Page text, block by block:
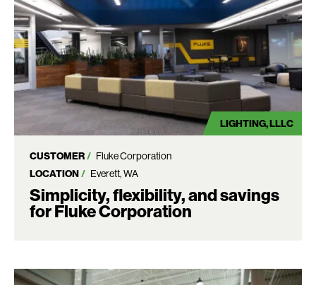
LIGHTING LLLC
CUSTOMER
Fluke Corporation
LOCATION
Everett, WA
Simplicity, flexibility, and savings
for Fluke Corporation